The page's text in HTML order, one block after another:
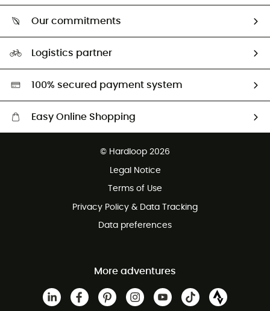
Return & refund
Our commitments
HardGreen selection
Logistics partner
100% secured payment system
Easy Online Shopping
Customer service free of charge
© Hardloop 2026
Legal Notice
Terms of Use
Privacy Policy & Data Tracking
Data preferences
More adventures